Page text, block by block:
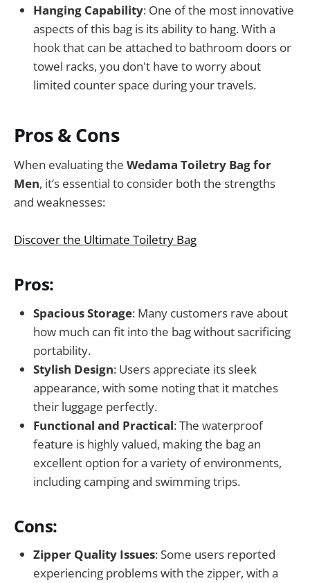
Hanging Capability: One of the most innovative
aspects of this bag is its ability to hang. With a
hook that can be attached to bathroom doors or
towel racks, you don't have to worry about
limited counter space during your travels.
Pros & Cons
When evaluating the Wedama Toiletry Bag for
Men, it’s essential to consider both the strengths
and weaknesses:
Discover the Ultimate Toiletry Bag
Pros:
Spacious Storage: Many customers rave about
how much can fit into the bag without sacrificing
portability.
Stylish Design: Users appreciate its sleek
appearance, with some noting that it matches
their luggage perfectly.
Functional and Practical: The waterproof
feature is highly valued, making the bag an
excellent option for a variety of environments,
including camping and swimming trips.
Cons:
Zipper Quality Issues: Some users reported
experiencing problems with the zipper, with a